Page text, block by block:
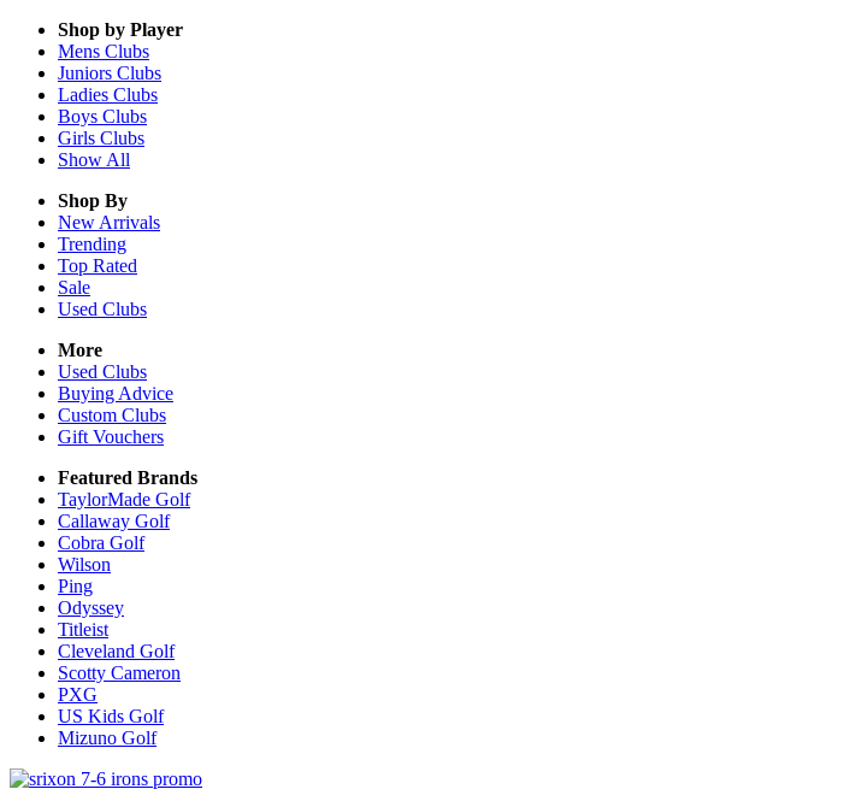
Shop by Player
Mens Clubs
Juniors Clubs
Ladies Clubs
Boys Clubs
Girls Clubs
Show All
Shop By
New Arrivals
Trending
Top Rated
Sale
Used Clubs
More
Used Clubs
Buying Advice
Custom Clubs
Gift Vouchers
Featured Brands
TaylorMade Golf
Callaway Golf
Cobra Golf
Wilson
Ping
Odyssey
Titleist
Cleveland Golf
Scotty Cameron
PXG
US Kids Golf
Mizuno Golf